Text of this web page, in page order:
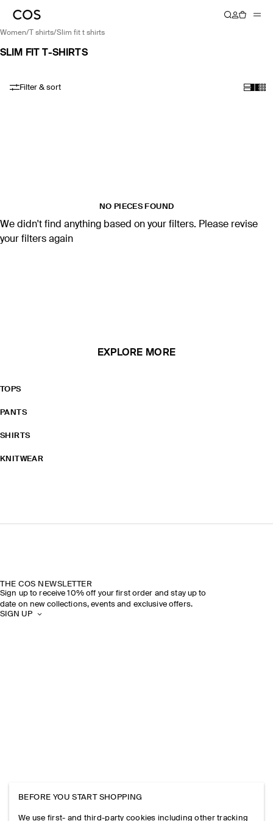
women/ t shirts/ slim fit t shirts
SLIM FIT T-SHIRTS
Filter & sort
NO PIECES FOUND
We didn't find anything based on your filters. Please revise
your filters again
EXPLORE MORE
TOPS
PANTS
SHIRTS
KNITWEAR
THE COS NEWSLETTER
Sign up to receive 10% off your first order and stay up to
date on new collections, events and exclusive offers.
SIGN UP
BEFORE YOU START SHOPPING
We use first- and third-party cookies including other tracking